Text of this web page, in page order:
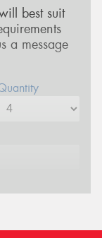
best suit
a message